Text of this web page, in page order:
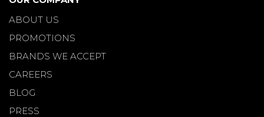
ABOUT US
PROMOTIONS
BRANDS WE ACCEPT
CAREERS
BLOG
PRESS